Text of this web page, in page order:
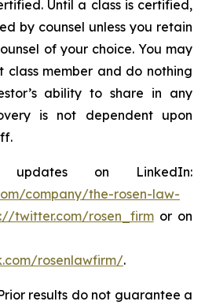
Until a class is certified,
by counsel unless you retain
of your choice. You may
class member and do nothing
ability to share in any
is not dependent upon
on LinkedIn:
company/the-rosen-law-
twitter.com/rosen_firmor on
rosenlawfirm/.
results do not guarantee a